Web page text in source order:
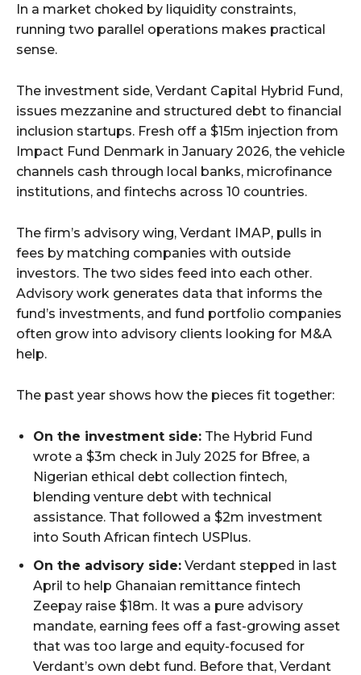
In a market choked by liquidity constraints,
running two parallel operations makes practical
sense.
The investment side, Verdant Capital Hybrid Fund,
issues mezzanine and structured debt to financial
inclusion startups. Fresh off a $15m injection from
Impact Fund Denmark in January 2026, the vehicle
channels cash through local banks, microfinance
institutions, and fintechs across 10 countries.
The firm’s advisory wing, Verdant IMAP, pulls in
fees by matching companies with outside
investors. The two sides feed into each other.
Advisory work generates data that informs the
fund’s investments, and fund portfolio companies
often grow into advisory clients looking for M&A
help.
The past year shows how the pieces fit together:
On the investment side: The Hybrid Fund
wrote a $3m check in July 2025 for Bfree, a
Nigerian ethical debt collection fintech,
blending venture debt with technical
assistance. That followed a $2m investment
into South African fintech USPlus.
On the advisory side: Verdant stepped in last
April to help Ghanaian remittance fintech
Zeepay raise $18m. It was a pure advisory
mandate, earning fees off a fast-growing asset
that was too large and equity-focused for
Verdant’s own debt fund. Before that, Verdant